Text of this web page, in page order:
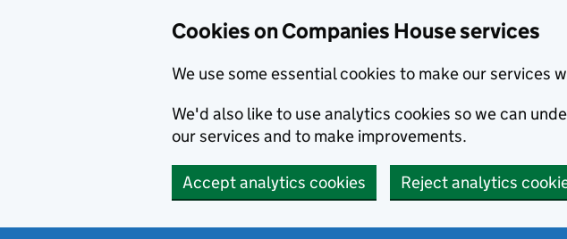
Cookies on Companies House services
We use some essential cookies to make our services
We'd also like to use analytics cookies so we can
our services and to make improvements.
Accept analytics cookies Reject analytics